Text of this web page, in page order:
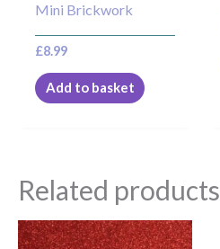
Mini Brickwork
£8.99
Add to basket
Related products